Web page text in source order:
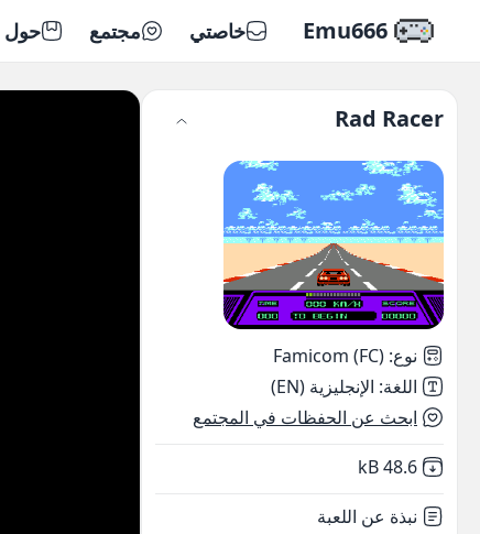
Emu666 خاصتي مجتمع حول
Rad Racer
نوع:
Famicom (FC)
اللغة: الإنجليزية (EN)
ابحث عن الحفظات في المجتمع
Not downloaded
48.6 kB
نبذة عن اللعبة